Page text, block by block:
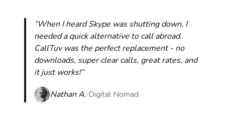
“When I heard Skype was shutting down, I
needed a quick alternative to call abroad.
CallTuv was the perfect replacement - no
downloads, super clear calls, great rates, and
it just works!“
Nathan A. Digital Nomad